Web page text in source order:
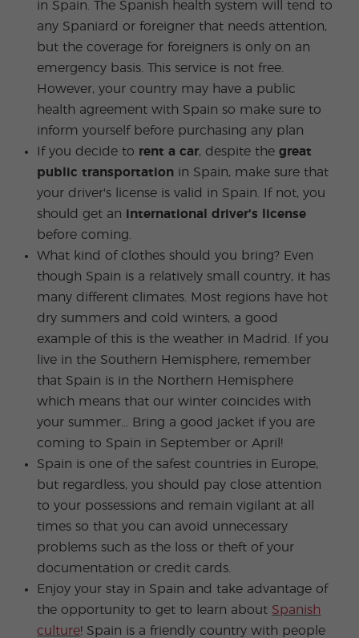
in Spain. The Spanish health system will tend to
any Spaniard or foreigner that needs attention,
but the coverage for foreigners is only on an
emergency basis. This service is not free.
However, your country may have a public
health agreement with Spain so make sure to
inform yourself before purchasing any plan
If you decide to rent a car, despite thegreat
public transportation in Spain, make sure that
your driver's license is valid in Spain. If not, you
should get an
international driver's license
before coming.
What kind of clothes should you bring? Even
though Spain is a relatively small country, it has
many different climates. Most regions have hot
dry summers and cold winters, a good
example of this is the weather in Madrid. If you
live in the Southern Hemisphere, remember
that Spain is in the Northern Hemisphere
which means that our winter coincides with
your summer... Bring a good jacket if you are
coming to Spain in September or April!
Spain is one of the safest countries in Europe,
but regardless, you should pay close attention
to your possessions and remain vigilant at all
times so that you can avoid unnecessary
problems such as the loss or theft of your
documentation or credit cards.
Enjoy your stay in Spain and take advantage of
the opportunity to get to learn about Spanish
culture! Spain is a friendly country with people